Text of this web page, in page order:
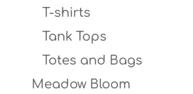
T-shirts
Tank Tops
Totes and Bags
Meadow Bloom